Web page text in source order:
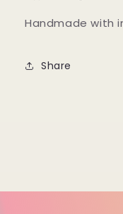
Handmade with
Share